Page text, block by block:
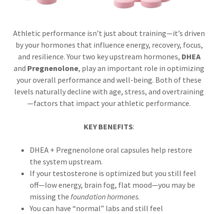
Athletic performance isn’t just about training—it’s driven
by your hormones that influence energy, recovery, focus,
and resilience. Your two key upstream hormones, DHEA
and Pregnenolone, play an important role in optimizing
your overall performance and well-being. Both of these
levels naturally decline with age, stress, and overtraining
—factors that impact your athletic performance.
KEY BENEFITS:
DHEA + Pregnenolone oral capsules help restore
the system upstream.
If your testosterone is optimized but you still feel
off—low energy, brain fog, flat mood—you may be
missing the foundation hormones.
You can have “normal” labs and still feel